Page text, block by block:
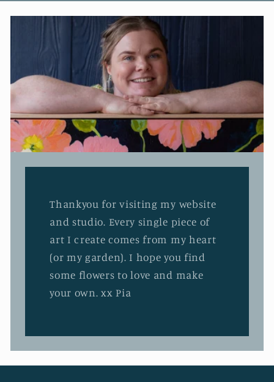
Thankyou for visiting my website
and studio. Every single piece of
art I create comes from my heart
(or my garden). I hope you find
some flowers to love and make
your own. xx Pia